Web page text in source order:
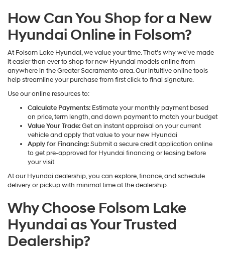
How Can You Shop for a New
Hyundai Online in Folsom?
At Folsom Lake Hyundai, we value your time. That's why we've made
it easier than ever to shop for new Hyundai models online from
anywhere in the Greater Sacramento area. Our intuitive online tools
help streamline your purchase from first click to final signature.
Use our online resources to:
Calculate Payments: Estimate your monthly payment based
on price, term length, and down payment to match your budget
Value Your Trade:Get an instant appraisal on your current
vehicle and apply that value to your new Hyundai
Apply for Financing:Submit a secure credit application online
to get pre-approved for Hyundai financing or leasing before
your visit
At our Hyundai dealership, you can explore, finance, and schedule
delivery or pickup with minimal time at the dealership.
Why Choose Folsom Lake
Hyundai as Your Trusted
Dealership?